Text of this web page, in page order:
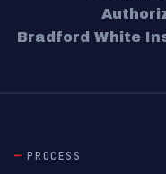
Bradford White
PROCESS